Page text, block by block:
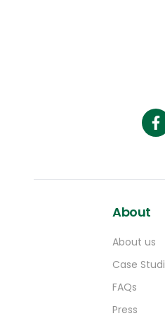
one of the
initiatives for
multiple
try out this
come to
reef-safe
for locals.
operations/
Integrating
be key to
in Cabo
businesses,
face
training,
planning
About
About us
Case
FAQs
Press